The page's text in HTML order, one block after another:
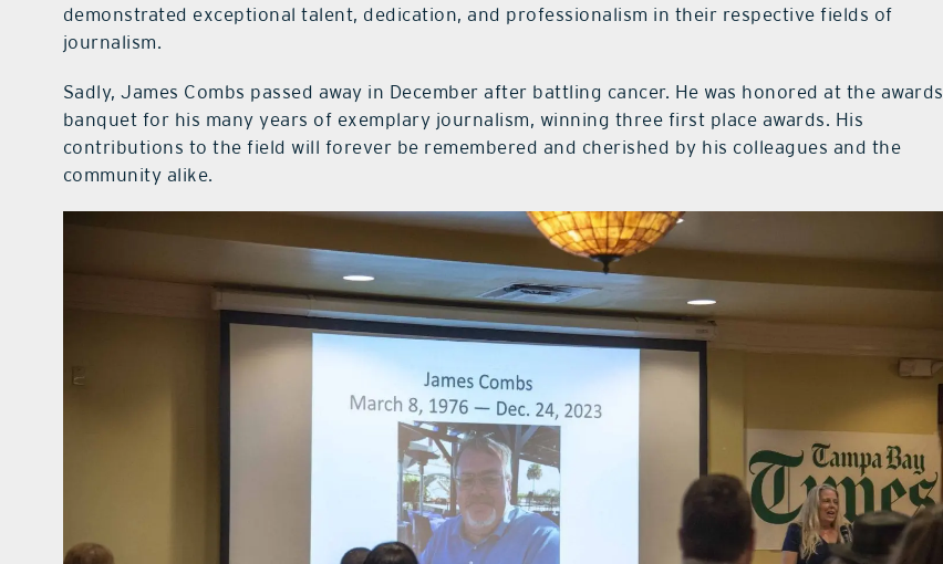
demonstrated exceptional talent, dedication, and professionalism in their respective fields of
journalism.
Sadly, James Combs passed away in December after battling cancer. He was honored at the awards
banquet for his many years of exemplary journalism, winning three first place awards. His
contributions to the field will forever be remembered and cherished by his colleagues and the
community alike.